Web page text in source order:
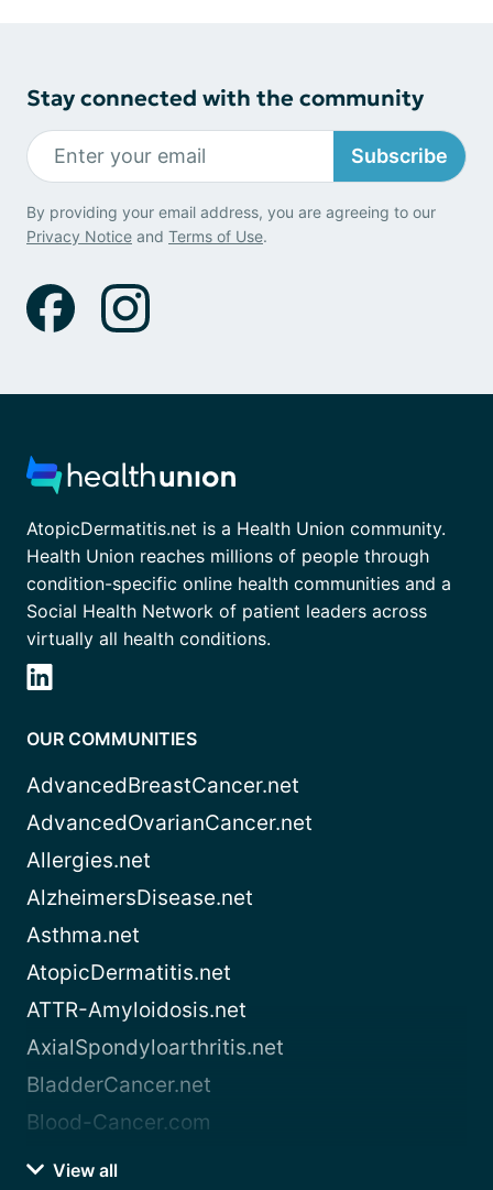
Stay connected with the community
Subscribe
By providing your email address, you are agreeing to our
Privacy Notice and Terms of Use.
AtopicDermatitis.net is a Health Union community.
Health Union reaches millions of people through
condition-specific online health communities and a
Social Health Network of patient leaders across
virtually all health conditions.
OUR COMMUNITIES
AdvancedBreastCancer.net
AdvancedOvarianCancer.net
Allergies.net
AlzheimersDisease.net
Asthma.net
AtopicDermatitis.net
ATTR-Amyloidosis.net
AxialSpondyloarthritis.net
BladderCancer.net
Blood-Cancer.com
View all